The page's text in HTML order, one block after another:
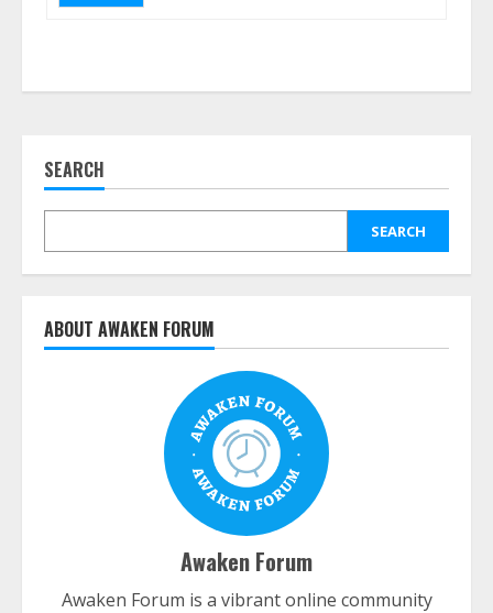
SEARCH
SEARCH
ABOUT AWAKEN FORUM
Awaken Forum
Awaken Forum is a vibrant online community